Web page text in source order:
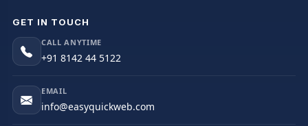
GET IN TOUCH
CALL ANYTIME
+91 8142 44 5122
EMAIL
info@easyquickweb.com